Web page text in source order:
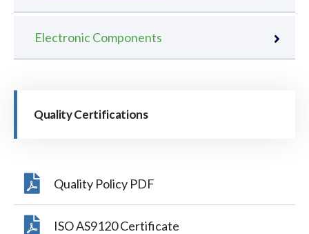
Electronic Components
Quality Certifications
Quality Policy PDF
ISO AS9120 Certificate